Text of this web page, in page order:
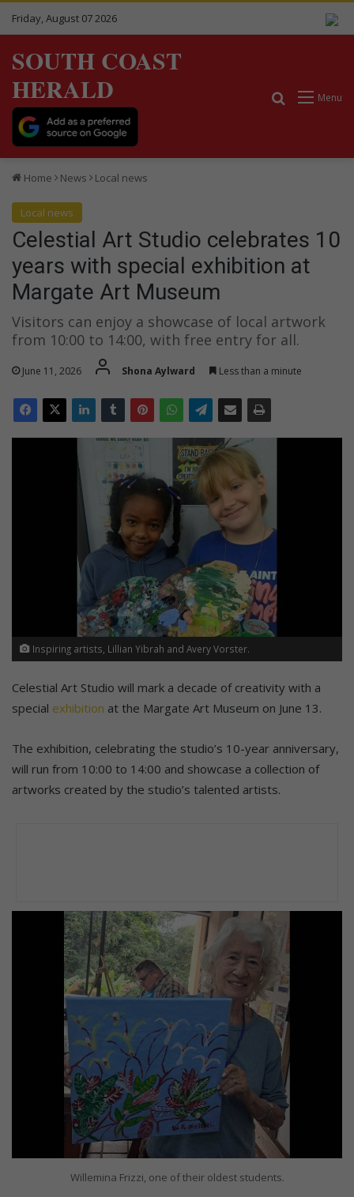
Friday, August 07 2026
SOUTH COAST
HERALD
Menu
Search for
Home News Local news
Local news
Celestial Art Studio celebrates 10
years with special exhibition at
Margate Art Museum
Visitors can enjoy a showcase of local artwork
from 10:00 to 14:00, with free entry for all.
June 11, 2026 Shona Aylward Less than a minute
Inspiring artists, Lillian Yibrah and Avery Vorster.
Celestial Art Studio will mark a decade of creativity with a
special exhibition at the Margate Art Museum on June 13.
The exhibition, celebrating the studio’s 10-year anniversary,
will run from 10:00 to 14:00 and showcase a collection of
artworks created by the studio’s talented artists.
Willemina Frizzi, one of their oldest students.